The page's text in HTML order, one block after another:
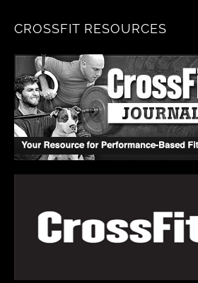
CROSSFIT RESOURCES